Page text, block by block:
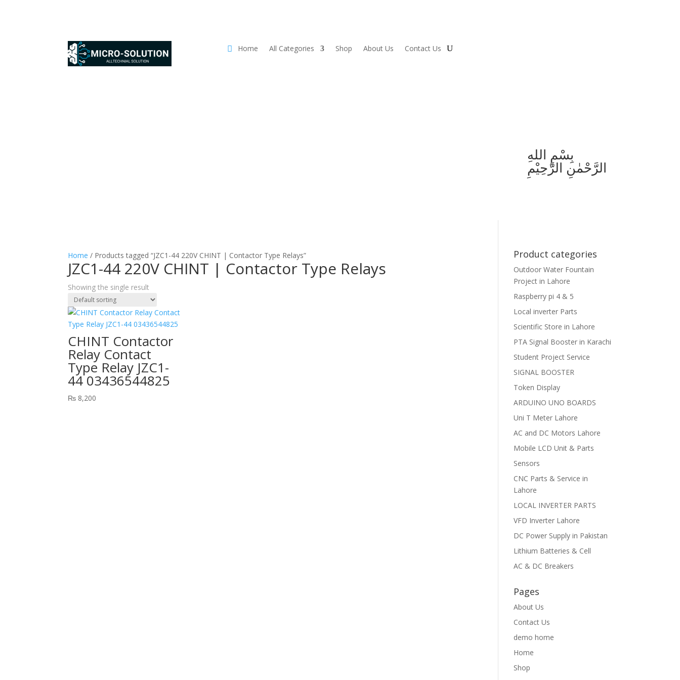
Home All Categories Shop About Us Contact Us
بِسْمِ اللهِ
الرَّحْمٰنِ الرَّحِيْمِ
Home / Products tagged “JZC1-44 220V CHINT | Contactor Type Relays”
JZC1-44 220V CHINT | Contactor Type Relays
Showing the single result
CHINT Contactor
Relay Contact
Type Relay JZC1-
44 03436544825
₨ 8,200
Product categories
Outdoor Water Fountain
Project in Lahore
Raspberry pi 4 & 5
Local inverter Parts
Scientific Store in Lahore
PTA Signal Booster in Karachi
Student Project Service
SIGNAL BOOSTER
Token Display
ARDUINO UNO BOARDS
Uni T Meter Lahore
AC and DC Motors Lahore
Mobile LCD Unit & Parts
Sensors
CNC Parts & Service in
Lahore
LOCAL INVERTER PARTS
VFD Inverter Lahore
DC Power Supply in Pakistan
Lithium Batteries & Cell
AC & DC Breakers
Pages
About Us
Contact Us
demo home
Home
Shop